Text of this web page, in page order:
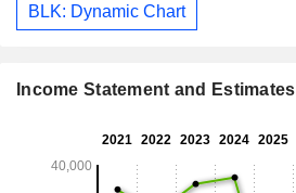
BLK: Dynamic Chart
Income Statement and Estimates